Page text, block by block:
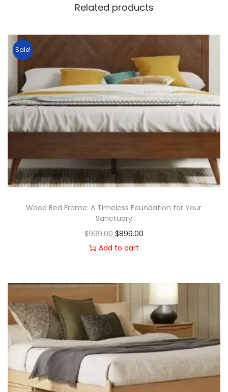
Related products
Sale!
Wood Bed Frame: A Timeless Foundation for Your
Sanctuary
$999.00 $899.00
Add to cart